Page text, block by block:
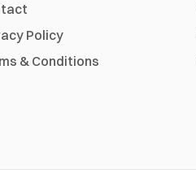
Policy
& Conditions